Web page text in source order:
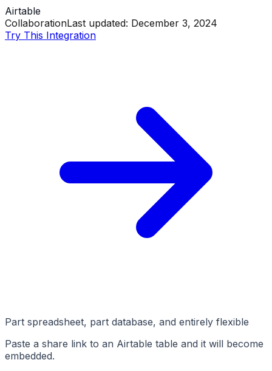
Airtable
CollaborationLast updated: December 3, 2024
Try This Integration
Part spreadsheet, part database, and entirely flexible
Paste a share link to an Airtable table and it will become
embedded.